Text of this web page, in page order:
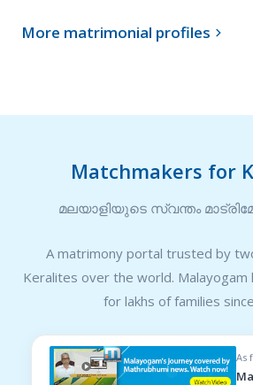
More matrimonial profiles 
Matchmakers for
മലയാളിയുടെ സ്വന്തം
A matrimony portal trusted by
Keralites over the world.
for lakhs of families
As